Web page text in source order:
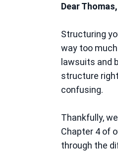
Dear Thomas,
Structuring
way too
lawsuits and
structure
confusing.
Thankfully,
Chapter 4 of
through the